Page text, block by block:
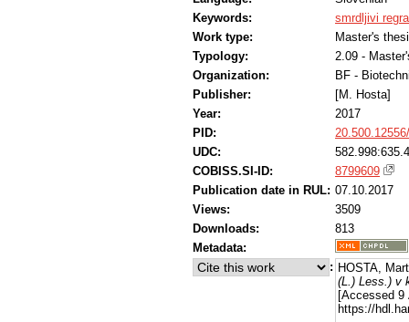
gojenja velik vpliv na vsebnost
večini bioaktivnih snovi nima vpliva na
z rezultati raziskav samoniklega
rastline smrdljivega regrata večje
luteina in VAZ in manjše vsebnosti
Smrdljivi regrat je primeren za
dostopen večji populaciji ljudi.
Keywords:
smrdljivi
Work type:
Master's
Typology:
2.09 -
Organization:
BF -
Publisher:
[M. Hosta]
Year:
2017
PID:
UDC:
COBISS.SI-ID:
8799609
Publication date in RUL: 07.10.2017
Views:
3509
Downloads:
813
Metadata:
: HOSTA,
(L.) Less.) v
[Accessed 9
https://